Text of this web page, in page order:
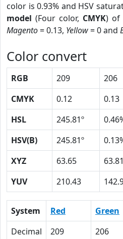
color is 0.93% and HSV
model (Four color, CMYK) of
Magento= 0.13, Yellow= 0 and
Color convert
RGB 209 206
CMYK
0.12 0.13
HSL
245.81º
HSV(B)
245.81º
XYZ
63.65 63.81
YUV
210.43
System Red Green
Decimal
209 206